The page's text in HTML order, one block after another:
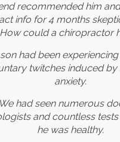
recommended him
info for 4 months
How could a chiropractor
had been
twitches induced by
anxiety.
We had seen numerous
and countless
he was healthy.